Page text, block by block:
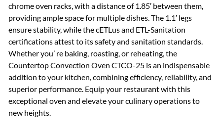
chrome oven racks, with a distance of 1.85′ between them,
providing ample space for multiple dishes. The 1.1′ legs
ensure stability, while the cETLus and ETL-Sanitation
certifications attest to its safety and sanitation standards.
Whether you’ re baking, roasting, or reheating, the
Countertop Convection Oven CTCO-25 is an indispensable
addition to your kitchen, combining efficiency, reliability, and
superior performance. Equip your restaurant with this
exceptional oven and elevate your culinary operations to
new heights.